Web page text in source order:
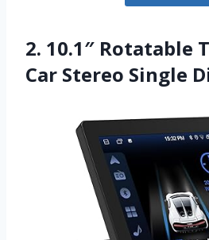
2. 10.1″ Rotatable
Car Stereo Single